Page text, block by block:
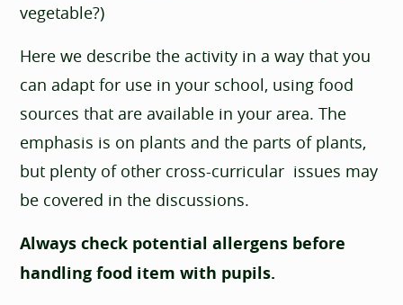
vegetable?)
Here we describe the activity in a way that you
can adapt for use in your school, using food
sources that are available in your area. The
emphasis is on plants and the parts of plants,
but plenty of other cross-curricular issues may
be covered in the discussions.
Always check potential allergens before
handling food item with pupils.